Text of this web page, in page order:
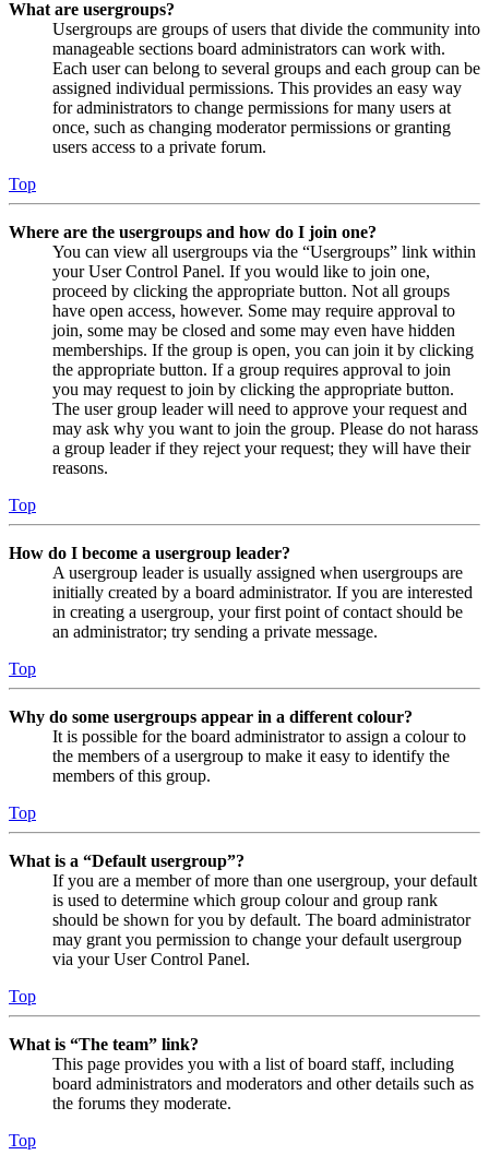
What are usergroups?
Usergroups are groups of users that divide the community into
manageable sections board administrators can work with.
Each user can belong to several groups and each group can be
assigned individual permissions. This provides an easy way
for administrators to change permissions for many users at
once, such as changing moderator permissions or granting
users access to a private forum.
Top
Where are the usergroups and how do I join one?
You can view all usergroups via the “Usergroups” link within
your User Control Panel. If you would like to join one,
proceed by clicking the appropriate button. Not all groups
have open access, however. Some may require approval to
join, some may be closed and some may even have hidden
memberships. If the group is open, you can join it by clicking
the appropriate button. If a group requires approval to join
you may request to join by clicking the appropriate button.
The user group leader will need to approve your request and
may ask why you want to join the group. Please do not harass
a group leader if they reject your request; they will have their
reasons.
Top
How do I become a usergroup leader?
A usergroup leader is usually assigned when usergroups are
initially created by a board administrator. If you are interested
in creating a usergroup, your first point of contact should be
an administrator; try sending a private message.
Top
Why do some usergroups appear in a different colour?
It is possible for the board administrator to assign a colour to
the members of a usergroup to make it easy to identify the
members of this group.
Top
What is a “Default usergroup”?
If you are a member of more than one usergroup, your default
is used to determine which group colour and group rank
should be shown for you by default. The board administrator
may grant you permission to change your default usergroup
via your User Control Panel.
Top
What is “The team” link?
This page provides you with a list of board staff, including
board administrators and moderators and other details such as
the forums they moderate.
Top